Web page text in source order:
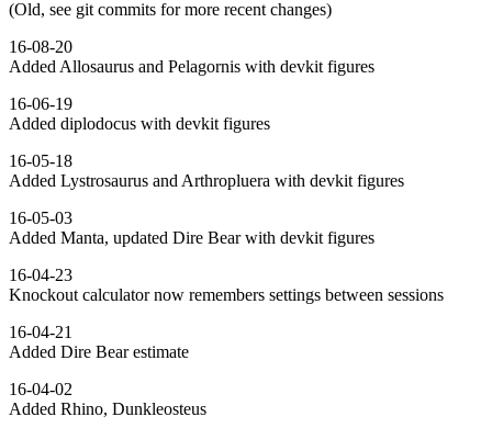
(Old, see git commits for more recent changes)
16-08-20
Added Allosaurus and Pelagornis with devkit figures
16-06-19
Added diplodocus with devkit figures
16-05-18
Added Lystrosaurus and Arthropluera with devkit figures
16-05-03
Added Manta, updated Dire Bear with devkit figures
16-04-23
Knockout calculator now remembers settings between sessions
16-04-21
Added Dire Bear estimate
16-04-02
Added Rhino, Dunkleosteus